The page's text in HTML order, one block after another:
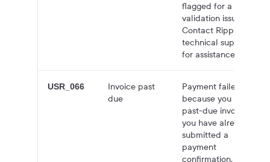
flagged for a
validation issue.
Contact Ripple
technical support
for assistance.
USR_066
Invoice past
due
Payment failed
because you have a
past-due invoice. If
you have already
submitted a
payment
confirmation, try